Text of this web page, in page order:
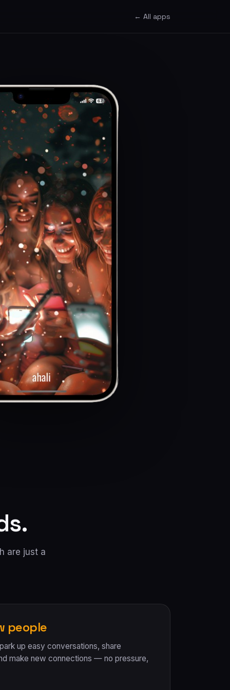
← All apps
are just a
people
up easy conversations, share
make new connections — no pressure,